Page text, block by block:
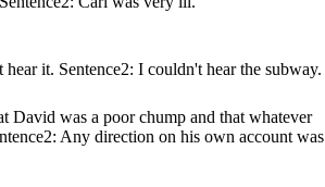
it. Sentence2: I couldn't hear the subway.
David was a poor chump and that whatever
Any direction on his own account was